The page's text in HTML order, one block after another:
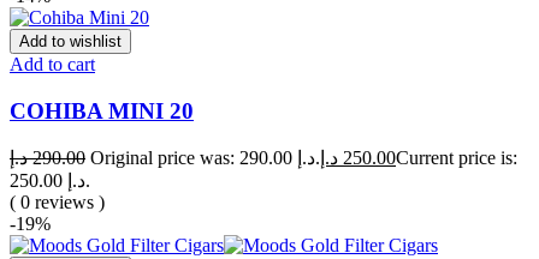
Add to wishlist
Add to cart
COHIBA MINI 20
290.00 د.إ Original price was: 290.00 د.إ. 250.00 د.إ
Current price is:
250.00 د.إ.
( 0 reviews )
-19%